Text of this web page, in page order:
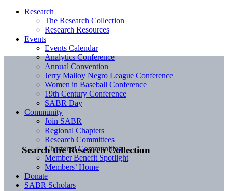
Search the Research Collection
Research
The Research Collection
Research Resources
Events
Events Calendar
Analytics Conference
Annual Convention
Jerry Malloy Negro League Conference
Women in Baseball Conference
19th Century Conference
SABR Day
Community
Join SABR
Regional Chapters
Research Committees
Chartered Communities
Member Benefit Spotlight
Members’ Home
Donate
SABR Scholars